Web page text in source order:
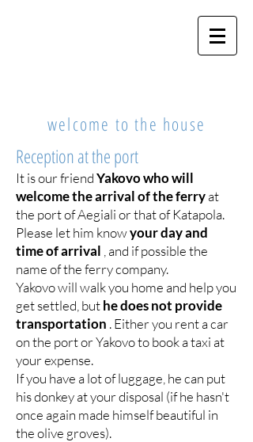
welcome to the house
Reception at the port
It is our friendYakovo who will
welcome the arrival of the ferryat
the port of Aegiali or that of Katapola.
Please let him knowyour day and
time of arrival , and if possible the
name of the ferry company.
Yakovo will walk you home and help you
get settled, buthe does not provide
transportation . Either you rent a car
on the port or Yakovo to book a taxi at
your expense.
If you have a lot of luggage, he can put
his donkey at your disposal (if he hasn't
once again made himself beautiful in
the olive groves).